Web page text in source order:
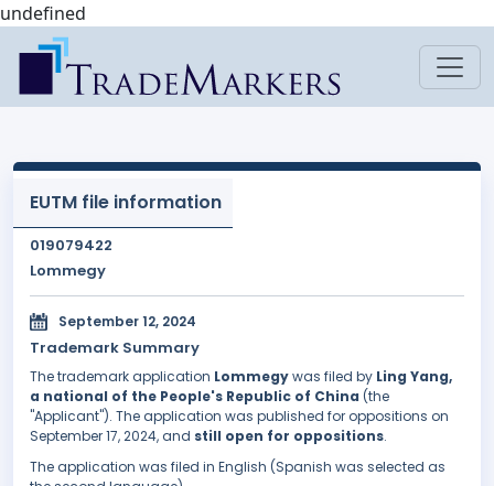
undefined
EUTM file information
019079422
Lommegy
September 12, 2024
Trademark Summary
The trademark application Lommegywas filed by Ling Yang,
a national of the People's Republic of China (the
"Applicant"). The application was published for oppositions on
September 17, 2024, and still open for oppositions.
The application was filed in English (Spanish was selected as